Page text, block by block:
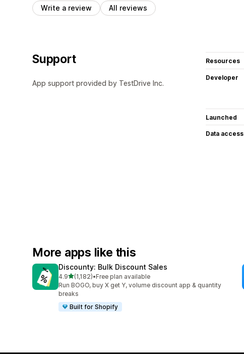
Write a review All reviews
Support
App support provided by TestDrive Inc.
Resources
Developer
Launched
Data access
More apps like this
Discounty: Bulk Discount Sales
4.9out of 5 stars
(1,182)
1182 total reviews
•Free plan available
Run BOGO, buy X get Y, volume discount app & quantity
breaks
Built for Shopify